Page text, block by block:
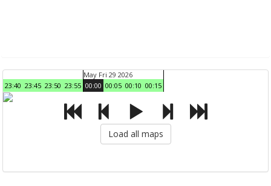
23:40 23:45 23:50 23:55
May Fri 29 2026
00:00 00:05 00:10 00:15
Load all maps